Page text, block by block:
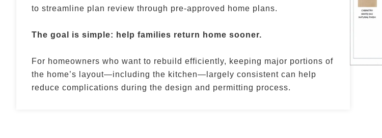
to streamline plan review through pre-approved home plans.
The goal is simple: help families return home sooner.
For homeowners who want to rebuild efficiently, keeping major portions of
the home’s layout—including the kitchen—largely consistent can help
reduce complications during the design and permitting process.